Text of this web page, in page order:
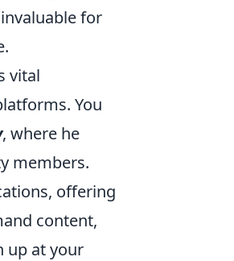
for
vital
You
, where he
members.
offering
content,
up at your